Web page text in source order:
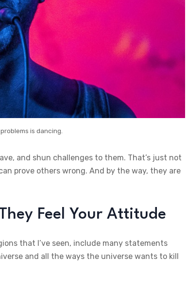
is dancing.
and shun challenges to them. That’s just not
prove others wrong. And by the way, they are
Feel Your Attitude
that I’ve seen, include many statements
and all the ways the universe wants to kill